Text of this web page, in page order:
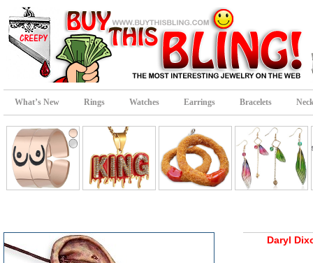
What’s New Rings Watches Earrings Bracelets
Daryl